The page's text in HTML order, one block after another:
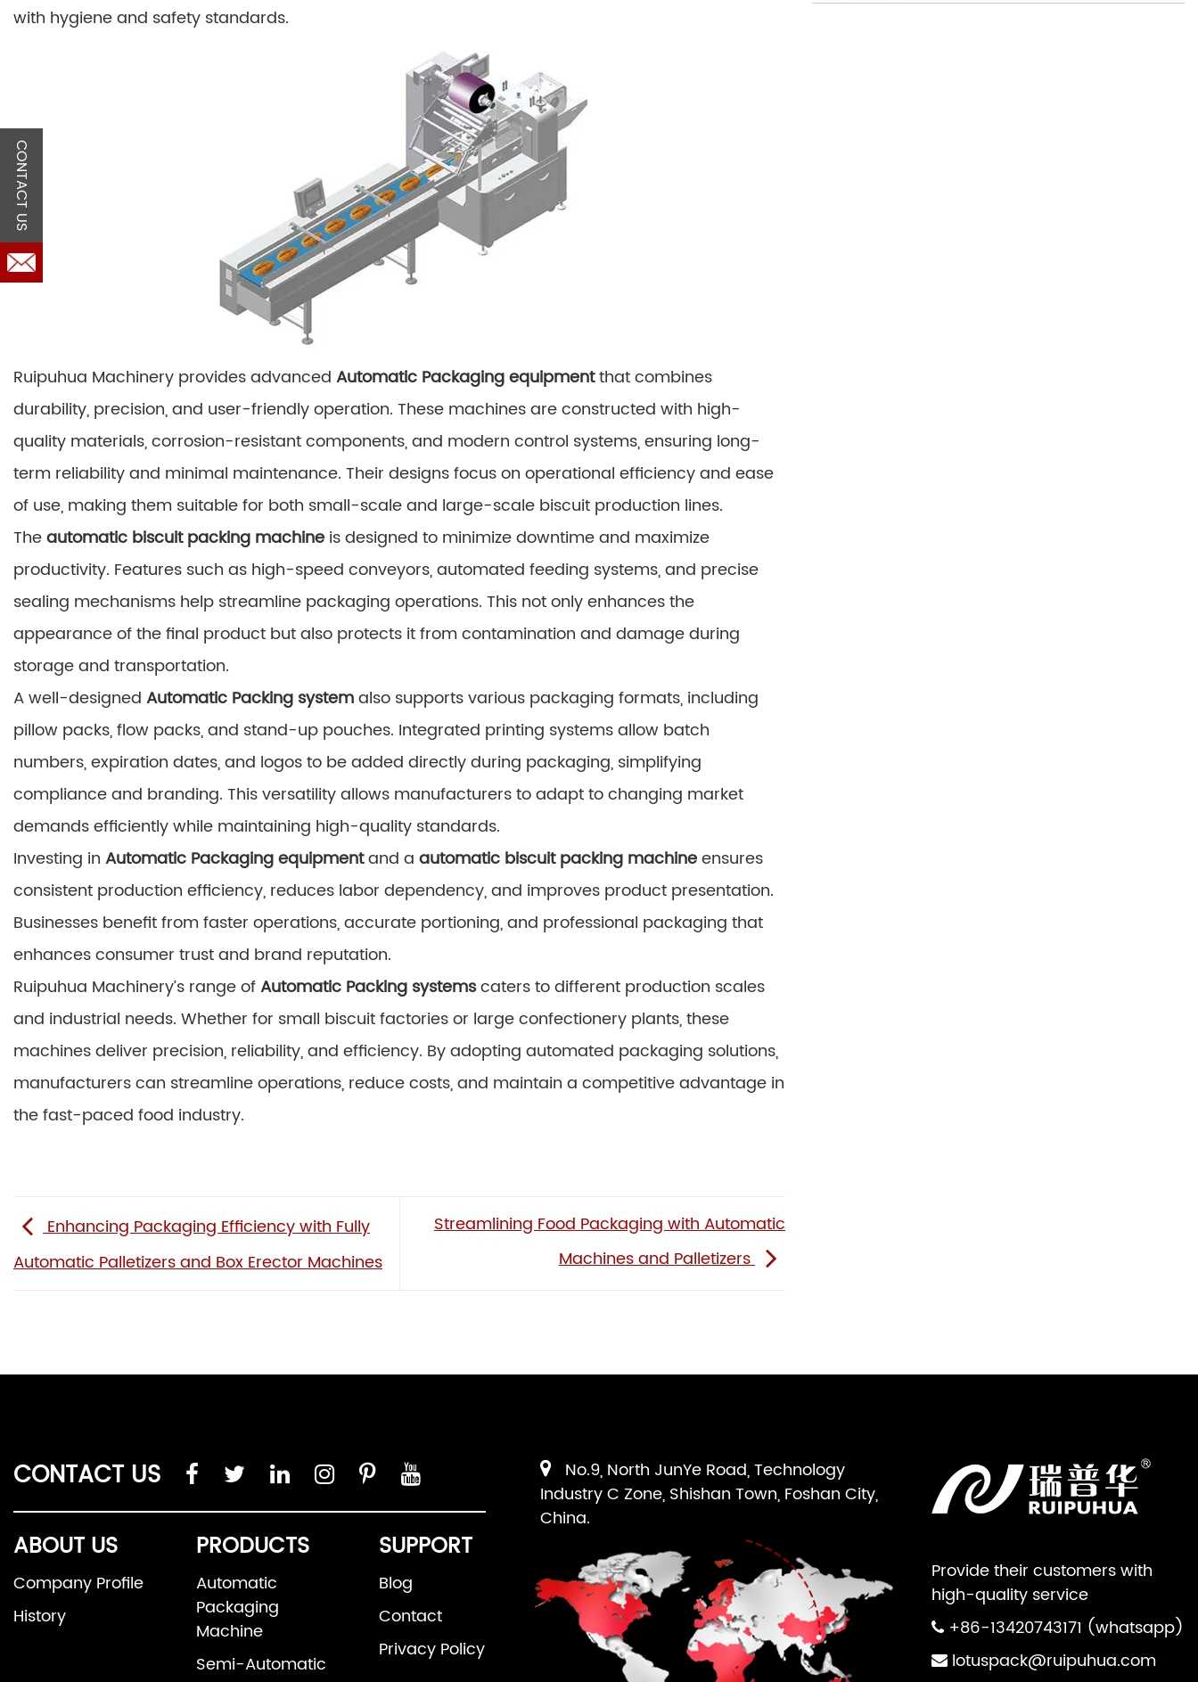
with hygiene and safety standards.
Ruipuhua Machinery provides advanced Automatic Packaging equipmentthat combines
durability, precision, and user-friendly operation. These machines are constructed with high-
quality materials, corrosion-resistant components, and modern control systems, ensuring long-
term reliability and minimal maintenance. Their designs focus on operational efficiency and ease
of use, making them suitable for both small-scale and large-scale biscuit production lines.
Theautomatic biscuit packing machine is designed to minimize downtime and maximize
productivity. Features such as high-speed conveyors, automated feeding systems, and precise
sealing mechanisms help streamline packaging operations. This not only enhances the
appearance of the final product but also protects it from contamination and damage during
storage and transportation.
A well-designed Automatic Packing systemalso supports various packaging formats, including
pillow packs, flow packs, and stand-up pouches. Integrated printing systems allow batch
numbers, expiration dates, and logos to be added directly during packaging, simplifying
compliance and branding. This versatility allows manufacturers to adapt to changing market
demands efficiently while maintaining high-quality standards.
Investing in Automatic Packaging equipmentand a automatic biscuit packing machineensures
consistent production efficiency, reduces labor dependency, and improves product presentation.
Businesses benefit from faster operations, accurate portioning, and professional packaging that
enhances consumer trust and brand reputation.
Ruipuhua Machinery’s range ofAutomatic Packing systemscaters to different production scales
and industrial needs. Whether for small biscuit factories or large confectionery plants, these
machines deliver precision, reliability, and efficiency. By adopting automated packaging solutions,
manufacturers can streamline operations, reduce costs, and maintain a competitive advantage in
the fast-paced food industry.
Enhancing Packaging Efficiency with Fully
Automatic Palletizers and Box Erector Machines
Streamlining Food Packaging with Automatic
Machines and Palletizers
CONTACT US
ABOUT US
Company Profile
History
PRODUCTS
Automatic
Packaging
Machine
Semi-Automatic
SUPPORT
Blog
Contact
Privacy Policy
Provide their customers with
high-quality service
+86-13420743171 (whatsapp)
lotuspack@ruipuhua.com
No.9, North JunYe Road, Technology
Industry C Zone, Shishan Town, Foshan City,
China.
CONTACT US